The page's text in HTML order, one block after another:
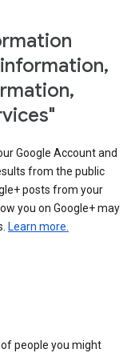
Google Account and
from the public
posts from your
you on Google+ may
Learn more.
people you might